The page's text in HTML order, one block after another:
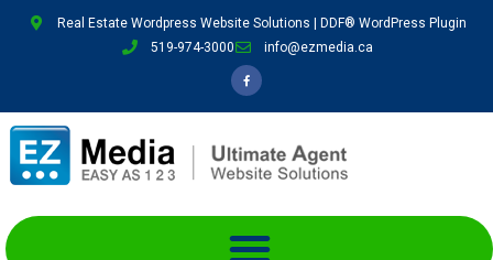
Real Estate Wordpress Website Solutions | DDF® WordPress Plugin
519-974-3000
info@ezmedia.ca